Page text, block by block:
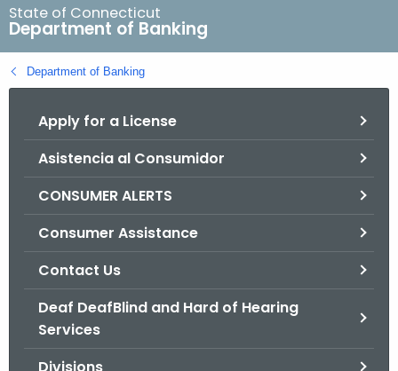
r
c
h
B
State of Connecticut
Department of Banking
Department of Banking
Apply for a License
Asistencia al Consumidor
CONSUMER ALERTS
Consumer Assistance
Contact Us
Deaf DeafBlind and Hard of Hearing
Services